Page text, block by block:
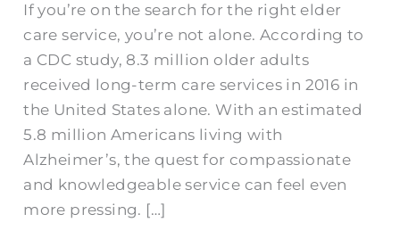
If you’re on the search for the right elder
care service, you’re not alone. According to
a CDC study, 8.3 million older adults
received long-term care services in 2016 in
the United States alone. With an estimated
5.8 million Americans living with
Alzheimer’s, the quest for compassionate
and knowledgeable service can feel even
more pressing. […]